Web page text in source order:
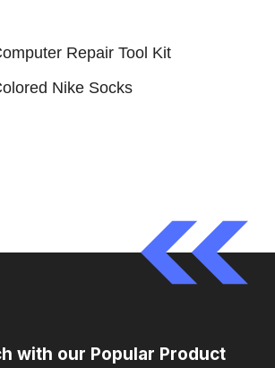
Repair Tool Kit
Nike Socks
with our Popular Product